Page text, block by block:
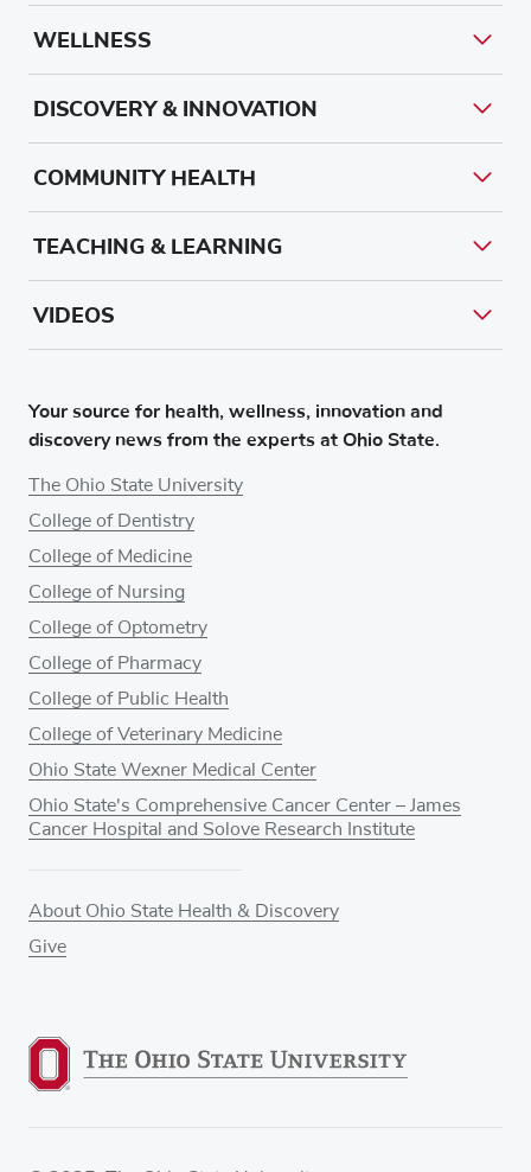
Your source for health, wellness, innovation and
discovery news from the experts at Ohio State.
The Ohio State University
College of Dentistry
College of Medicine
College of Nursing
College of Optometry
College of Pharmacy
College of Public Health
College of Veterinary Medicine
Ohio State Wexner Medical Center
Ohio State's Comprehensive Cancer Center – James
Cancer Hospital and Solove Research Institute
About Ohio State Health & Discovery
Give
WELLNESS
DISCOVERY & INNOVATION
COMMUNITY HEALTH
TEACHING & LEARNING
VIDEOS